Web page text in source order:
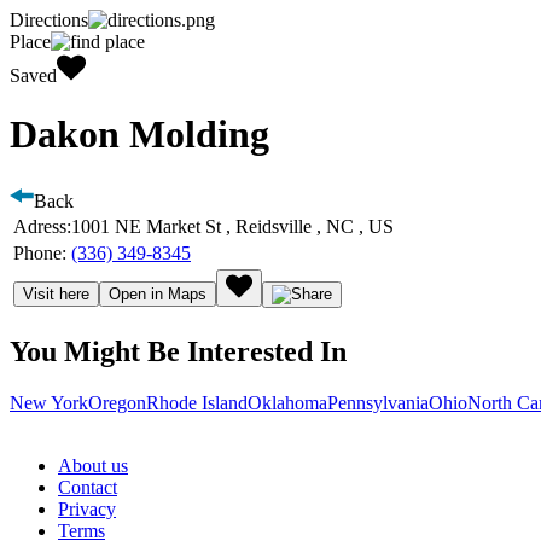
Directions
Place
Saved
Dakon Molding
Back
Adress:1001 NE Market St , Reidsville , NC , US
Phone: (336) 349-8345
Visit here Open in Maps
You Might Be Interested In
New YorkOregonRhode IslandOklahomaPennsylvaniaOhioNorth
About us
Contact
Privacy
Terms